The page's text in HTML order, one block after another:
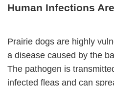
Human Infections
Prairie dogs are highly
a disease caused by the
The pathogen is
infected fleas and can